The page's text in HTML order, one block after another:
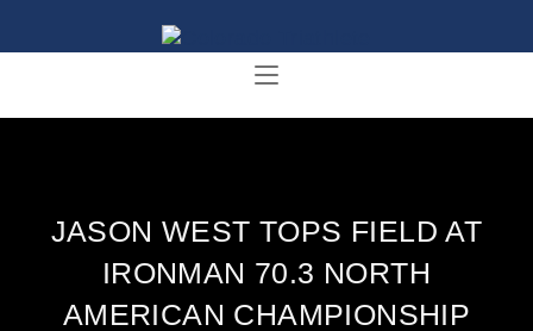
JASON WEST TOPS FIELD AT
IRONMAN 70.3 NORTH
AMERICAN CHAMPIONSHIP